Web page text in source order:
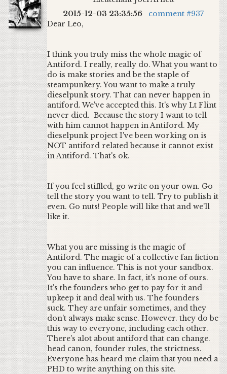
2015-12-03 23:35:56
comment #937
Dear Leo,
I think you truly miss the whole magic of
Antiford. I really, really do. What you want to
do is make stories and be the staple of
steampunkery. You want to make a truly
dieselpunk story. That can never happen in
antiford. We've accepted this. It's why Lt Flint
never died. Because the story I want to tell
with him cannot happen in Antiford. My
dieselpunk project I've been working on is
NOT antiford related because it cannot exist
in Antiford. That's ok.
If you feel stiffled, go write on your own. Go
tell the story you want to tell. Try to publish it
even. Go nuts! People will like that and we'll
like it.
What you are missing is the magic of
Antiford. The magic of a collective fan fiction
you can influence. This is not your sandbox.
You have to share. In fact, it's none of ours.
It's the founders who get to pay for it and
upkeep it and deal with us. The founders
suck. They are unfair sometimes, and they
don't always make sense. However. they do be
this way to everyone, including each other.
There's alot about antiford that can change.
head canon, founder rules, the strictness.
Everyone has heard me claim that you need a
PHD to write anything on this site.